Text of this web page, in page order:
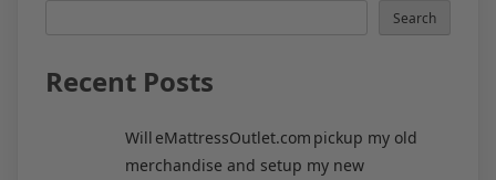
Search
Recent Posts
Will eMattressOutlet.com pickup my old
merchandise and setup my new